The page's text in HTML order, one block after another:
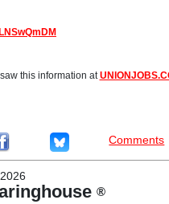
this information at
Comments
®